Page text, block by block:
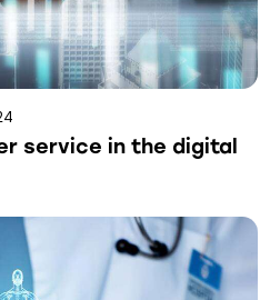
service in the digital